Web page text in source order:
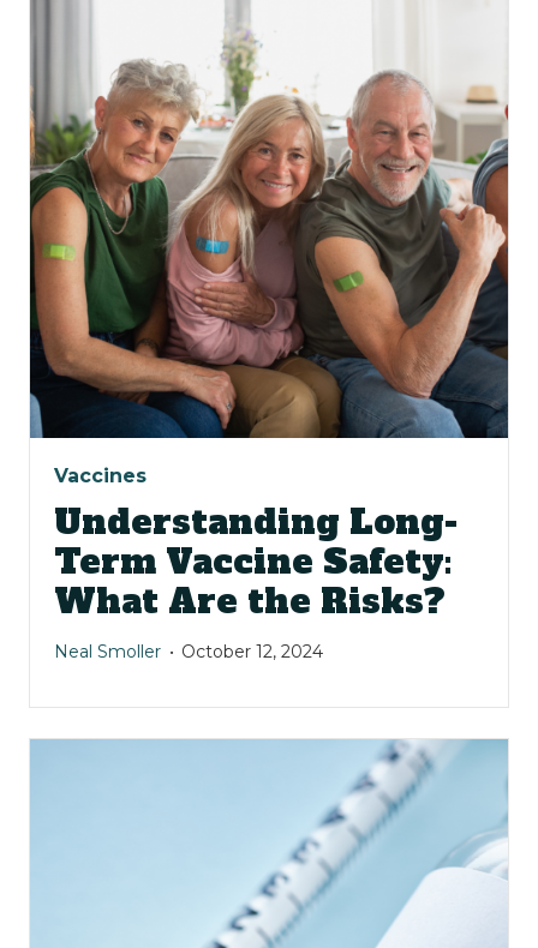
Vaccines
Understanding Long-
Term Vaccine Safety:
What Are the Risks?
Neal Smoller October 12, 2024